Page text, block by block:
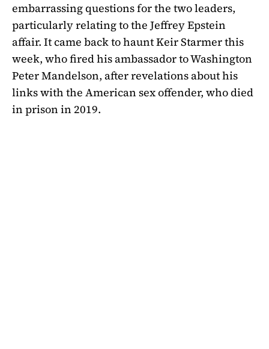
embarrassing questions for the two leaders,
particularly relating to the Jeffrey Epstein
affair. It came back to haunt Keir Starmer this
week, who fired his ambassador to Washington
Peter Mandelson, after revelations about his
links with the American sex offender, who died
in prison in 2019.